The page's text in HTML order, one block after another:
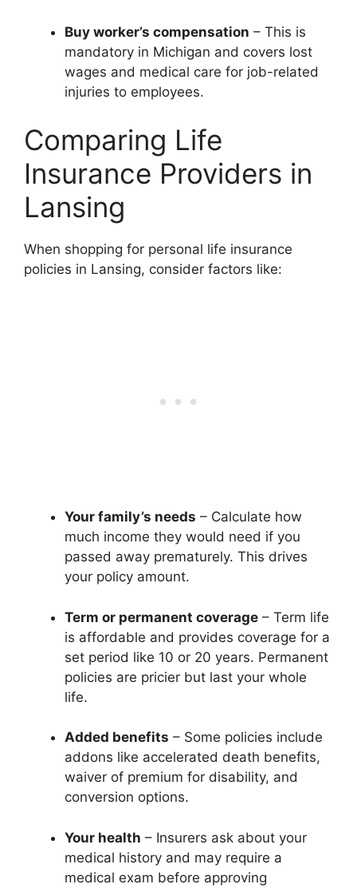
Buy worker’s compensation – This is
mandatory in Michigan and covers lost
wages and medical care for job-related
injuries to employees.
Comparing Life
Insurance Providers in
Lansing
When shopping for personal life insurance
policies in Lansing, consider factors like:
Your family’s needs – Calculate how
much income they would need if you
passed away prematurely. This drives
your policy amount.
Term or permanent coverage – Term life
is affordable and provides coverage for a
set period like 10 or 20 years. Permanent
policies are pricier but last your whole
life.
Added benefits – Some policies include
addons like accelerated death benefits,
waiver of premium for disability, and
conversion options.
Your health – Insurers ask about your
medical history and may require a
medical exam before approving